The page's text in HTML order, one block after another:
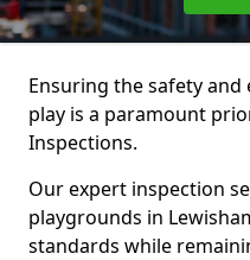
Ensuring the safety
play is a paramount
Inspections.
Our expert inspection
playgrounds in
standards while